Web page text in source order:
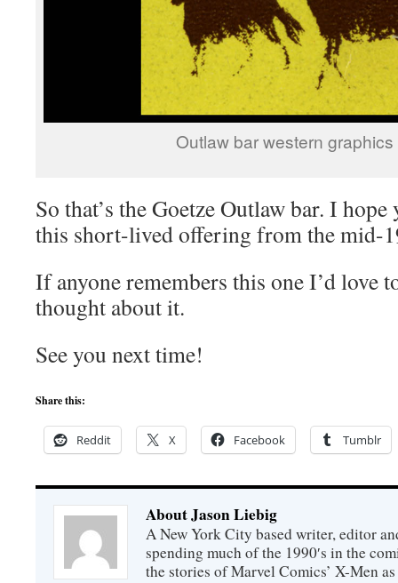
Outlaw bar western
So that’s the Goetze Outlaw bar. I
this short-lived offering from the mid-
If anyone remembers this one I’d love
thought about it.
See you next time!
Share this:
Reddit X Facebook Tumblr
About Jason Liebig
A New York City based writer, editor
spending much of the 1990′s in the
the stories of Marvel Comics’ X-Men